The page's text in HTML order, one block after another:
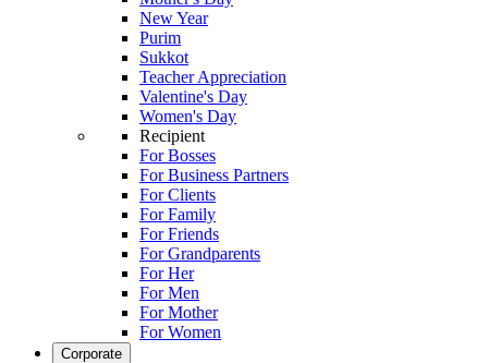
New Year
Purim
Sukkot
Teacher Appreciation
Valentine's Day
Women's Day
Recipient
For Bosses
For Business Partners
For Clients
For Family
For Friends
For Grandparents
For Her
For Men
For Mother
For Women
Corporate